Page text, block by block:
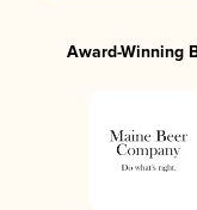
Award-Winning